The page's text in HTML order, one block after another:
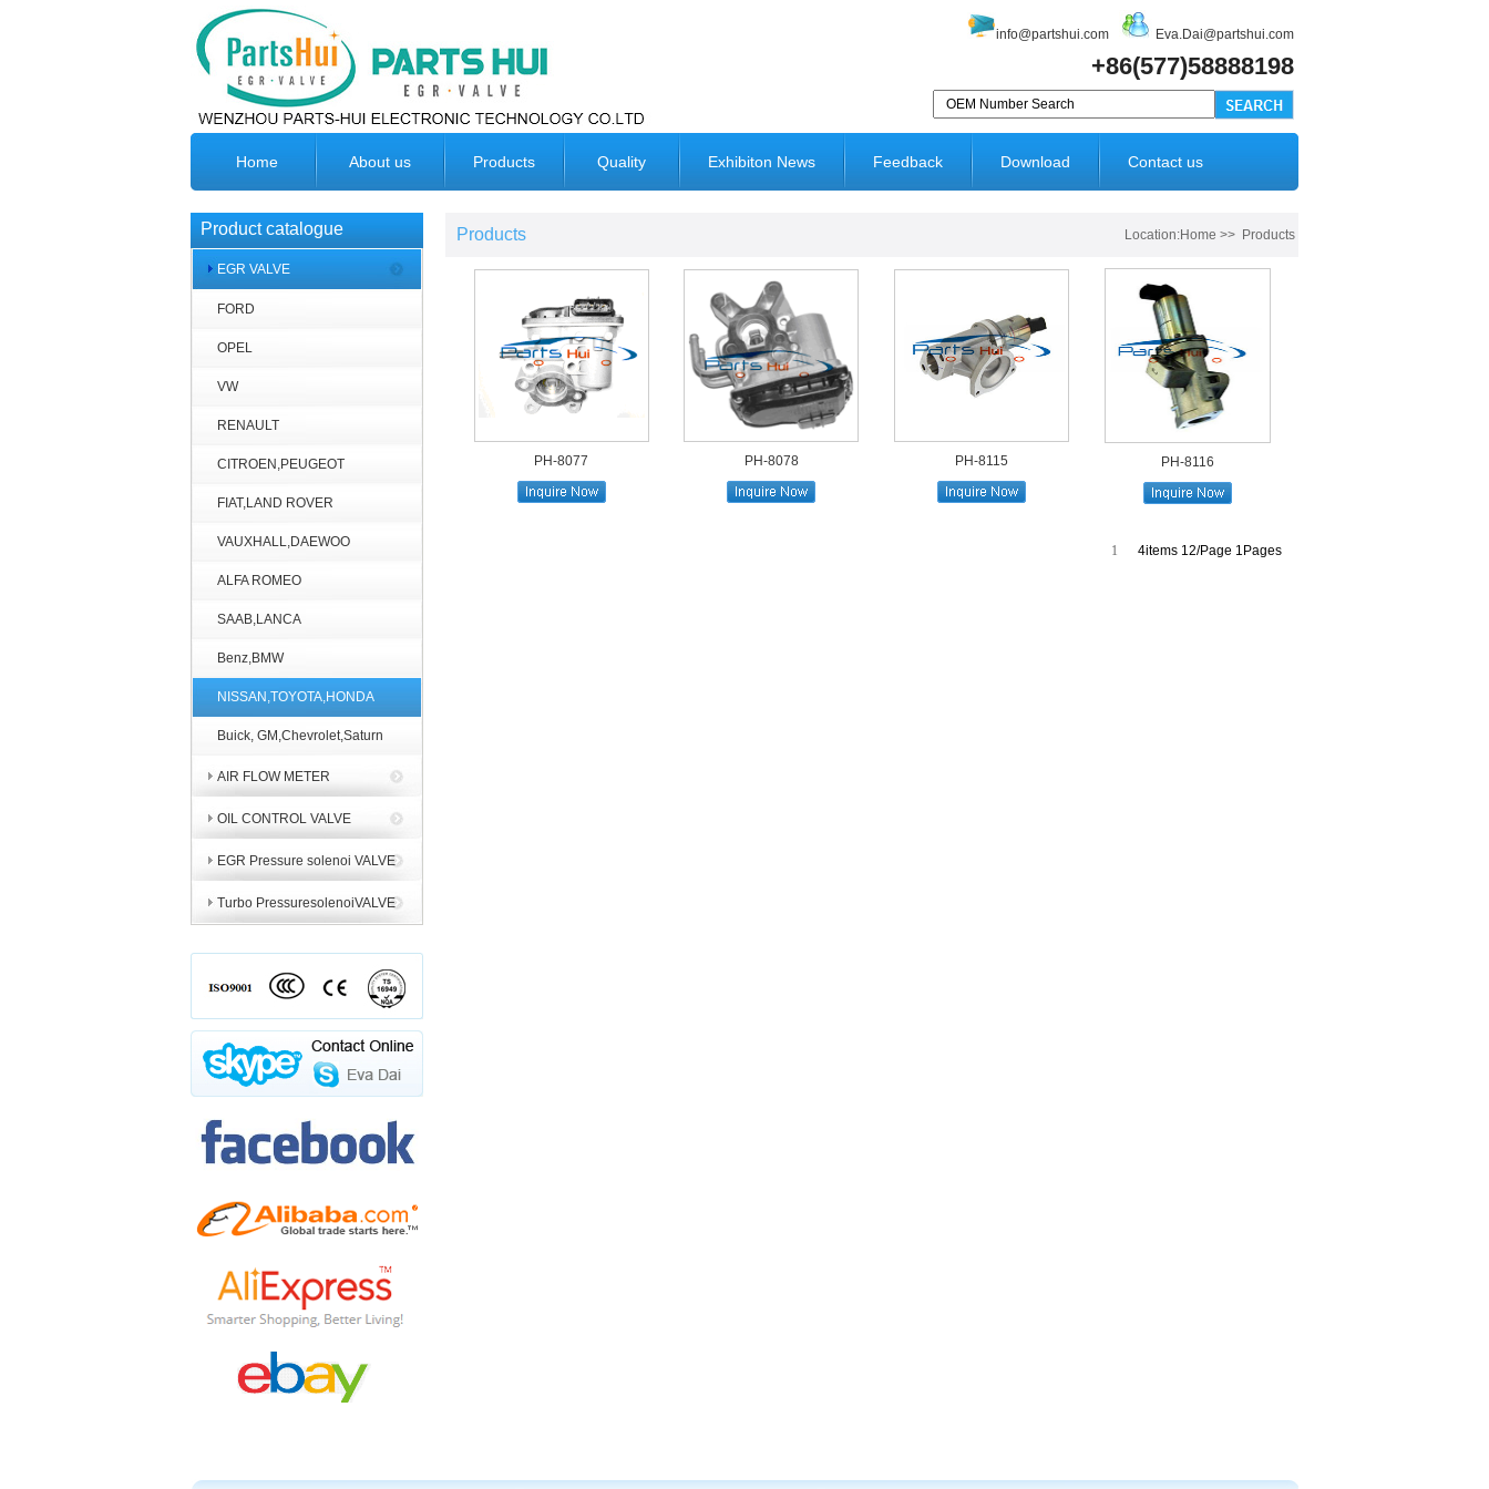
info@partshui.com Eva.Dai@partshui.com
+86(577)58888198
Home About us Products Quality Exhibiton News Feedback Download Contact us
Product catalogue
EGR VALVE
FORD
OPEL
VW
RENAULT
CITROEN,PEUGEOT
FIAT,LAND ROVER
VAUXHALL,DAEWOO
ALFA ROMEO
SAAB,LANCA
Benz,BMW
NISSAN,TOYOTA,HONDA
Buick, GM,Chevrolet,Saturn
AIR FLOW METER
OIL CONTROL VALVE
EGR Pressure solenoi VALVE
Turbo PressuresolenoiVALVE
Products Location:Home >> Products
PH-8077 PH-8078 PH-8115 PH-8116
1 4items 12/Page 1Pages